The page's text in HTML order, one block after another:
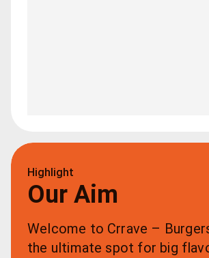
Highlight
Our Aim
Welcome to Crrave –
the ultimate spot for big